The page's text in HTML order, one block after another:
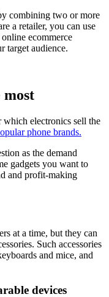
combining two or more
a retailer, you can use
ecommerce
target audience.
most
electronics sell the
phone brands.
as the demand
gadgets you want to
and profit-making
at a time, but they can
Such accessories
and mice, and
devices